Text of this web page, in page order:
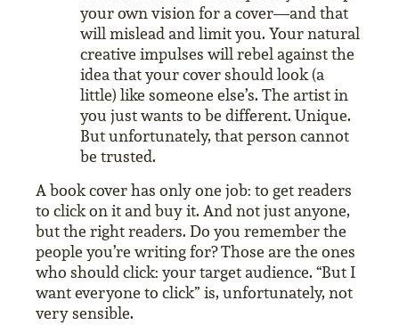
your own vision for a cover—and that
will mislead and limit you. Your natural
creative impulses will rebel against the
idea that your cover should look (a
little) like someone else’s. The artist in
you just wants to be different. Unique.
But unfortunately, that person cannot
be trusted.
A book cover has only one job: to get readers
to click on it and buy it. And not just anyone,
but the right readers. Do you remember the
people you’re writing for? Those are the ones
who should click: your target audience. “But I
want everyone to click” is, unfortunately, not
very sensible.